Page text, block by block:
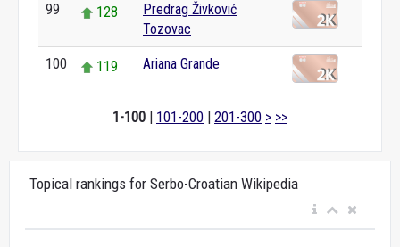
99 128
Predrag Živković
Tozovac
100 119 Ariana Grande
1-100 | 101-200 | 201-300 > >>
Topical rankings for Serbo-Croatian Wikipedia